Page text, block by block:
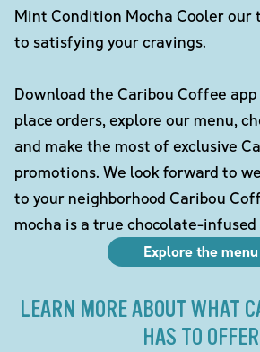
Mint Condition Mocha Cooler our
to satisfying your cravings.
Download the Caribou Coffee
place orders, explore our menu,
and make the most of exclusive
promotions. We look forward to
to your neighborhood Caribou
mocha is a true chocolate-
Explore the menu
LEARN MORE ABOUT WHAT
HAS TO OFFER